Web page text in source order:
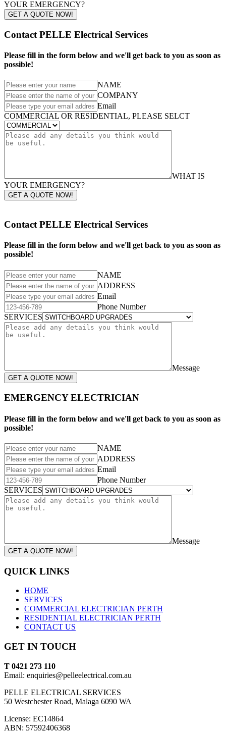
YOUR EMERGENCY?
GET A QUOTE NOW!
Contact PELLE Electrical Services
Please fill in the form below and we'll get back to you as soon as
possible!
NAME
COMPANY
Email
COMMERCIAL OR RESIDENTIAL, PLEASE SELCT
WHAT IS
YOUR EMERGENCY?
GET A QUOTE NOW!
Contact PELLE Electrical Services
Please fill in the form below and we'll get back to you as soon as
possible!
NAME
ADDRESS
Email
Phone Number
SERVICES
Message
GET A QUOTE NOW!
EMERGENCY ELECTRICIAN
Please fill in the form below and we'll get back to you as soon as
possible!
NAME
ADDRESS
Email
Phone Number
SERVICES
Message
GET A QUOTE NOW!
QUICK LINKS
HOME
SERVICES
COMMERCIAL ELECTRICIAN PERTH
RESIDENTIAL ELECTRICIAN PERTH
CONTACT US
GET IN TOUCH
T 0421 273 110
Email: enquiries@pelleelectrical.com.au
PELLE ELECTRICAL SERVICES
50 Westchester Road, Malaga 6090 WA
License: EC14864
ABN: 57592406368